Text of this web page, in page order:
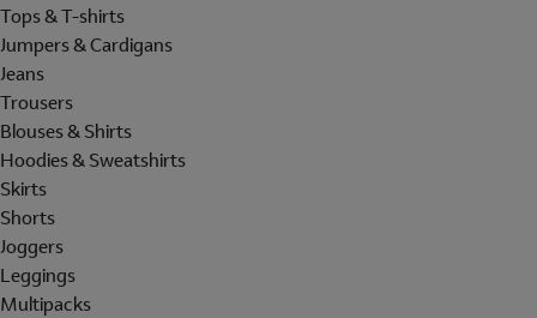
Tops & T-shirts
Jumpers & Cardigans
Jeans
Trousers
Blouses & Shirts
Hoodies & Sweatshirts
Skirts
Shorts
Joggers
Leggings
Multipacks